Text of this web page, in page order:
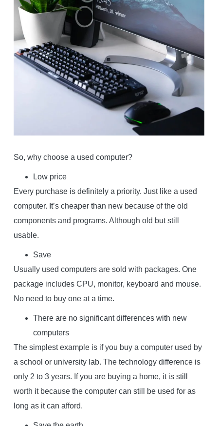
So, why choose a used computer?
Low price
Every purchase is definitely a priority. Just like a used
computer. It’s cheaper than new because of the old
components and programs. Although old but still
usable.
Save
Usually used computers are sold with packages. One
package includes CPU, monitor, keyboard and mouse.
No need to buy one at a time.
There are no significant differences with new
computers
The simplest example is if you buy a computer used by
a school or university lab. The technology difference is
only 2 to 3 years. If you are buying a home, it is still
worth it because the computer can still be used for as
long as it can afford.